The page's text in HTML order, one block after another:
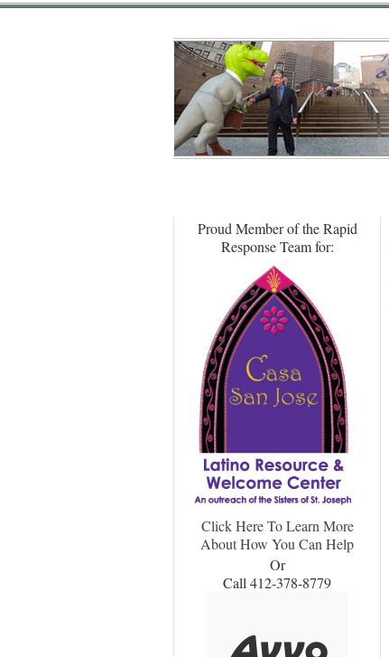
Proud Member of the Rapid
Response Team for:
Click Here To Learn More
About How You Can Help
Or
Call 412-378-8779